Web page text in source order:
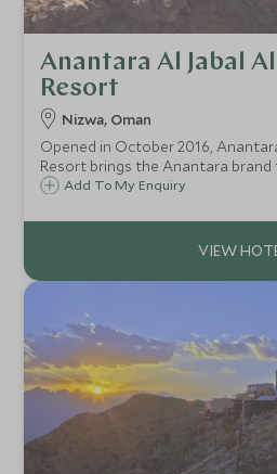
Anantara Al Jabal
Resort
Nizwa, Oman
Opened in October 2016,
Resort brings the Anantara brand
breathtaking Green Mountain, the
of these fabled mountains.
Add To My Enquiry